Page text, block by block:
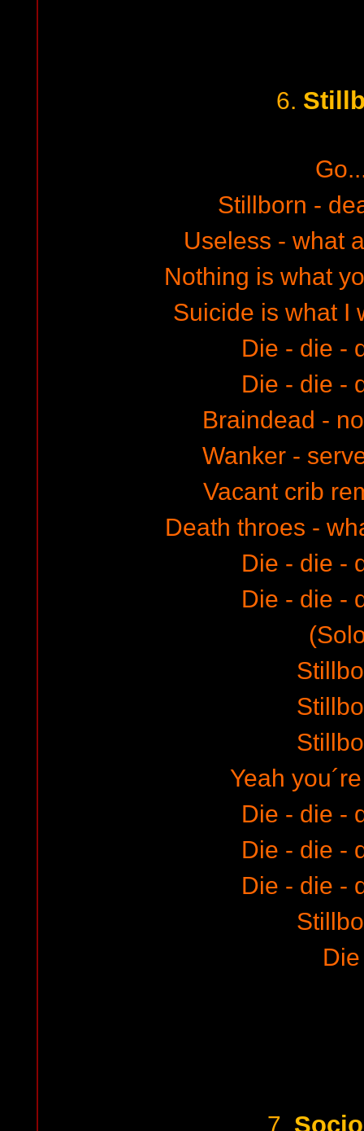
6.
Stillborn -
Useless - what
Nothing is what
Suicide is what I
Die - die -
Die - die -
Braindead -
Wanker -
Vacant crib
Death throes -
Die - die -
Die - die -
Yeah
Die - die -
Die - die -
Die - die -
Die
7.